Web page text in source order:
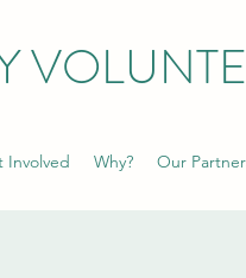
Involved Why? Our